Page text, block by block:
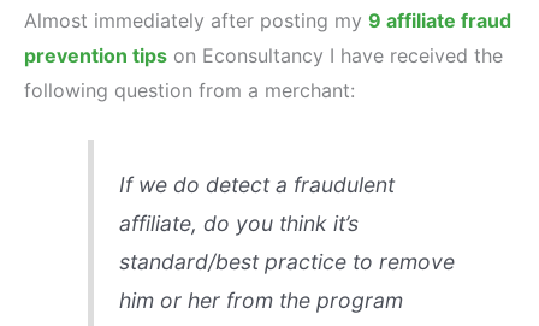
Almost immediately after posting my 9 affiliate fraud
prevention tips on Econsultancy I have received the
following question from a merchant:
If we do detect a fraudulent
affiliate, do you think it’s
standard/best practice to remove
him or her from the program